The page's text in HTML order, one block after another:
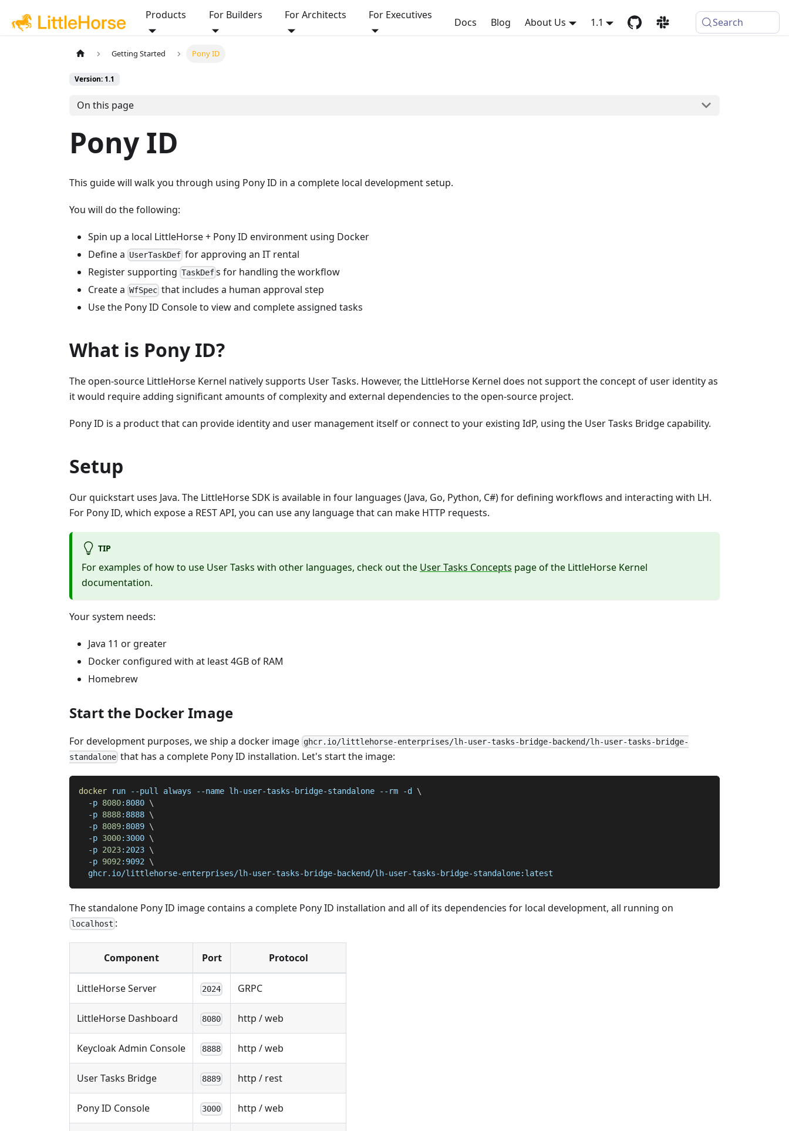
Products For Builders For Architects For Executives
Docs Blog About Us 1.1 Search
Getting Started Pony ID
Version: 1.1
On this page
Pony ID
This guide will walk you through using Pony ID in a complete local development setup.
You will do the following:
Spin up a local LittleHorse + Pony ID environment using Docker
Define a UserTaskDef for approving an IT rental
Register supporting TaskDef s for handling the workflow
Create a WfSpec that includes a human approval step
Use the Pony ID Console to view and complete assigned tasks
What is Pony ID?
The open-source LittleHorse Kernel natively supports User Tasks. However, the LittleHorse Kernel does not support the concept of user identity as
it would require adding significant amounts of complexity and external dependencies to the open-source project.
Pony ID is a product that can provide identity and user management itself or connect to your existing IdP, using the User Tasks Bridge capability.
Setup
Our quickstart uses Java. The LittleHorse SDK is available in four languages (Java, Go, Python, C#) for defining workflows and interacting with LH.
For Pony ID, which expose a REST API, you can use any language that can make HTTP requests.
TIP
For examples of how to use User Tasks with other languages, check out the User Tasks Concepts page of the LittleHorse Kernel
documentation.
Your system needs:
Java 11 or greater
Docker configured with at least 4GB of RAM
Homebrew
Start the Docker Image
For development purposes, we ship a docker image ghcr.io/littlehorse-enterprises/lh-user-tasks-bridge-backend/lh-user-tasks-bridge-
standalone that has a complete Pony ID installation. Let's start the image:
docker run --pull always --name lh-user-tasks-bridge-standalone --rm -d
\
-p 8080:8080 \
-p 8888:8888 \
-p 8089:8089 \
-p 3000:3000 \
-p 2023:2023 \
-p 9092 :9092 \
  ghcr.io/littlehorse-enterprises/lh-user-tasks-bridge-backend/lh-user-tasks-bridge-standalone:latest
The standalone Pony ID image contains a complete Pony ID installation and all of its dependencies for local development, all running on
localhost :
Component Port Protocol
LittleHorse Server 2024 GRPC
LittleHorse Dashboard 8080 http / web
Keycloak Admin Console 8888 http / web
User Tasks Bridge 8889 http / rest
Pony ID Console 3000 http / web